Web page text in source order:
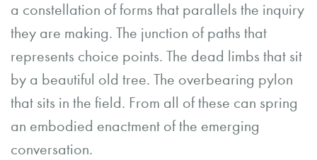
a constellation of forms that parallels the inquiry
they are making. The junction of paths that
represents choice points. The dead limbs that sit
by a beautiful old tree. The overbearing pylon
that sits in the field. From all of these can spring
an embodied enactment of the emerging
conversation.